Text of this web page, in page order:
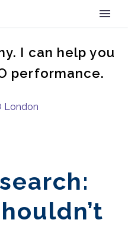
I can help you
performance.